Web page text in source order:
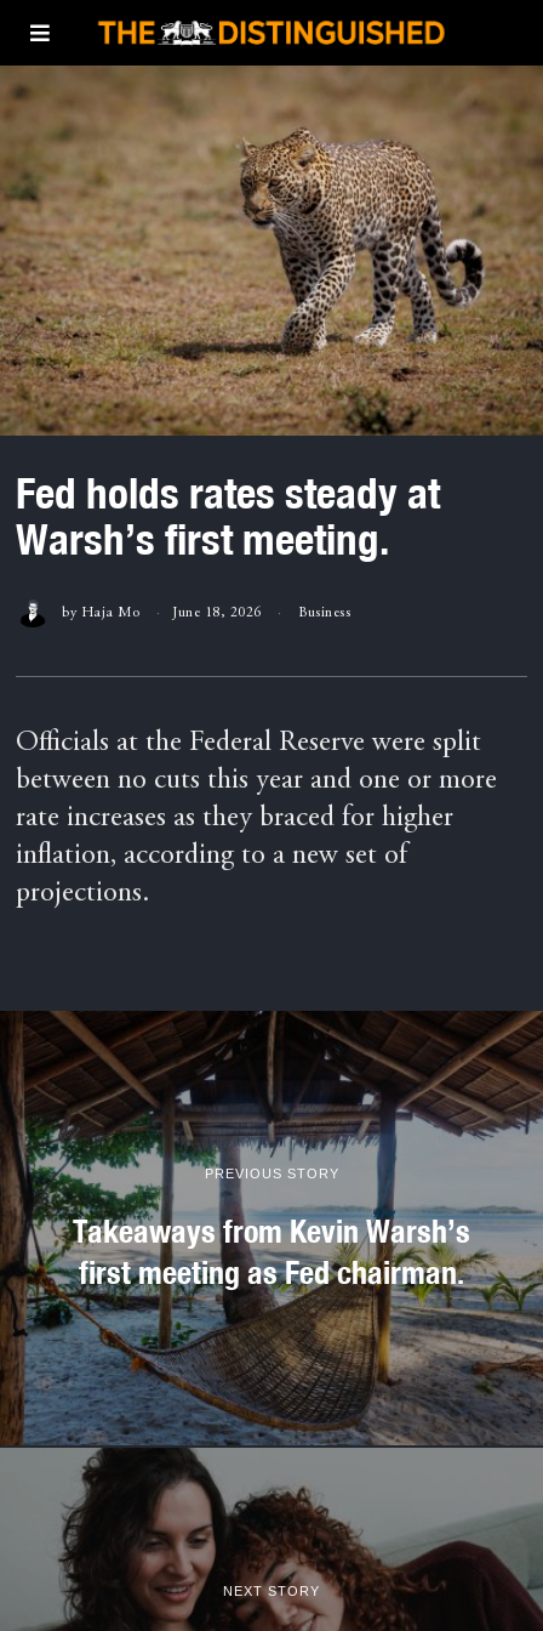
Fed holds rates steady at
Warsh’s first meeting.
by Haja Mo June 18, 2026 Business
Officials at the Federal Reserve were split
between no cuts this year and one or more
rate increases as they braced for higher
inflation, according to a new set of
projections.
PREVIOUS STORY
Takeaways from Kevin Warsh’s
first meeting as Fed chairman.
NEXT STORY